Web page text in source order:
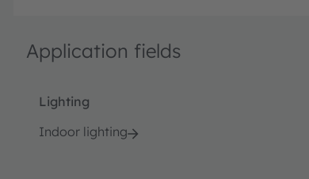
Application fields
Lighting
Indoor lighting